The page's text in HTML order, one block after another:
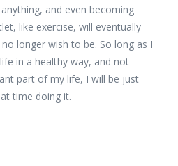
and even becoming
like exercise, will eventually
longer wish to be. So long as I
in a healthy way, and not
part of my life, I will be just
time doing it.